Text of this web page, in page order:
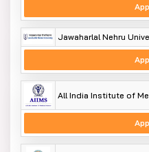
Jawaharlal Nehru
All India Institute of